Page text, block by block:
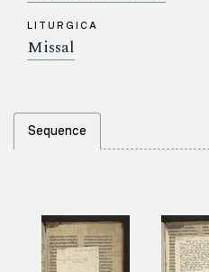
LITURGICA
Missal
Sequence